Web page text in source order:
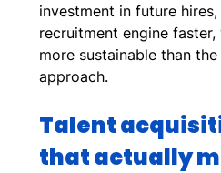
investment in future
recruitment engine
more sustainable than
approach.
Talent
that actually